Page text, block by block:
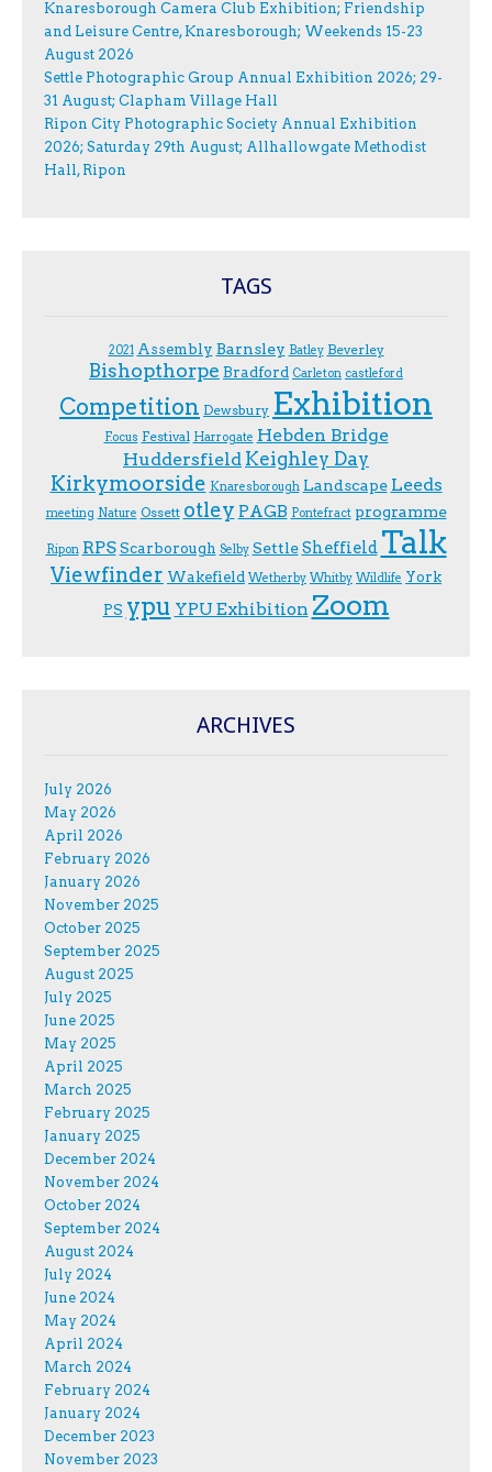
Knaresborough Camera Club Exhibition; Friendship
and Leisure Centre, Knaresborough; Weekends 15-23
August 2026
Settle Photographic Group Annual Exhibition 2026; 29-
31 August; Clapham Village Hall
Ripon City Photographic Society Annual Exhibition
2026; Saturday 29th August; Allhallowgate Methodist
Hall, Ripon
TAGS
2021 Assembly Barnsley Batley Beverley
Bishopthorpe Bradford Carleton castleford
Competition Dewsbury Exhibition
F.ocus Festival Harrogate Hebden Bridge
Huddersfield Keighley Day
Kirkymoorside Knaresborough Landscape Leeds
meeting Nature Ossett otley PAGB Pontefract programme
Ripon RPS Scarborough Selby Settle Sheffield Talk
Viewfinder Wakefield Wetherby Whitby Wildlife York
PS ypu YPU Exhibition Zoom
ARCHIVES
July 2026
May 2026
April 2026
February 2026
January 2026
November 2025
October 2025
September 2025
August 2025
July 2025
June 2025
May 2025
April 2025
March 2025
February 2025
January 2025
December 2024
November 2024
October 2024
September 2024
August 2024
July 2024
June 2024
May 2024
April 2024
March 2024
February 2024
January 2024
December 2023
November 2023